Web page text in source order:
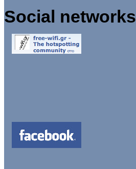
Social networks